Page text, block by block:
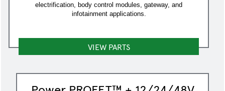
electrification, body control modules, gateway, and
infotainment applications.
VIEW PARTS